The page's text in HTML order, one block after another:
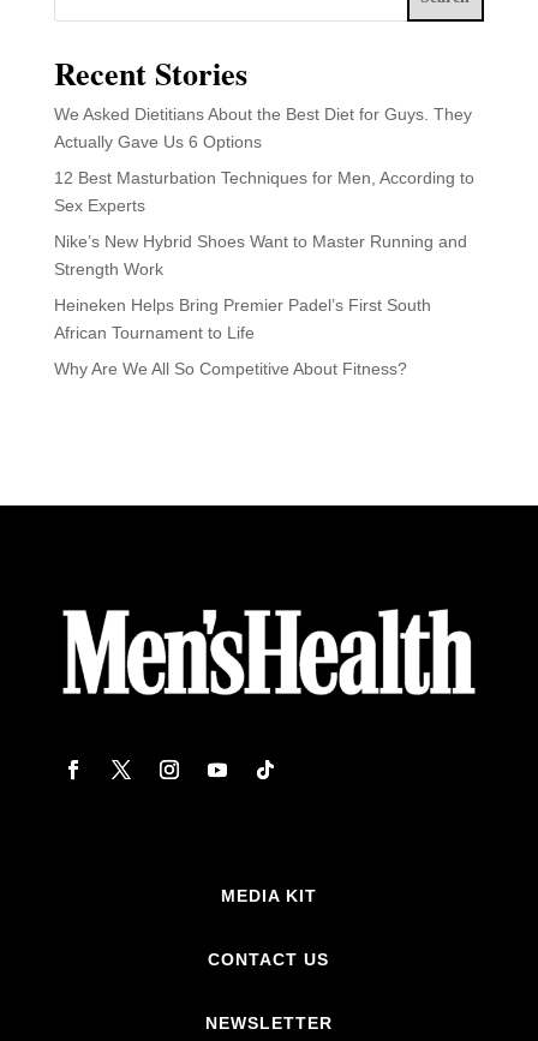
Recent Stories
We Asked Dietitians About the Best Diet for Guys. They
Actually Gave Us 6 Options
12 Best Masturbation Techniques for Men, According to
Sex Experts
Nike’s New Hybrid Shoes Want to Master Running and
Strength Work
Heineken Helps Bring Premier Padel’s First South
African Tournament to Life
Why Are We All So Competitive About Fitness?
MEDIA KIT
CONTACT US
NEWSLETTER